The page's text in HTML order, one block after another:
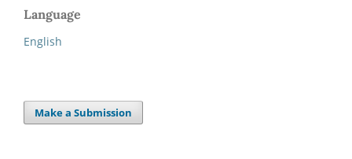
Language
English
Make a Submission